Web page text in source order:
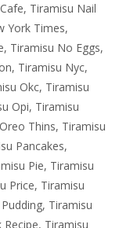
, Tiramisu Nail
York Times,
, Tiramisu No Eggs,
, Tiramisu Nyc,
Okc, Tiramisu
Opi, Tiramisu
Thins, Tiramisu
Pancakes,
Pie, Tiramisu
Price, Tiramisu
, Tiramisu
Recipe, Tiramisu